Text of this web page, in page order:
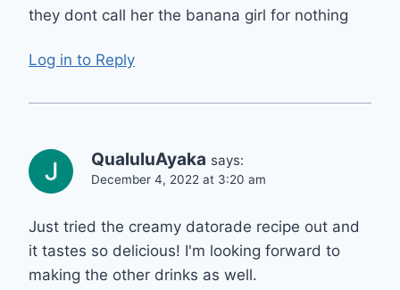
they dont call her the banana girl for nothing
Log in to Reply
QualuluAyaka says:
December 4, 2022 at 3:20 am
Just tried the creamy datorade recipe out and
it tastes so delicious! I'm looking forward to
making the other drinks as well.